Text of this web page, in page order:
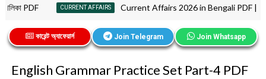
CURRENT AFFAIRS Current Affairs 2026 in Bengali PDF | কারেন্ট
কারেন্ট অ্যাফেয়ার্স Join Telegram Join Whatsapp
English Grammar Practice Set Part-4 PDF